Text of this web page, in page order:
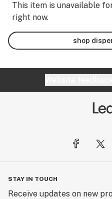
This item is unavailable
right now.
shop
STAY IN TOUCH
Receive updates on new